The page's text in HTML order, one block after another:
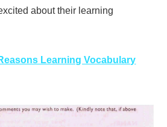
about their learning
Learning Vocabulary